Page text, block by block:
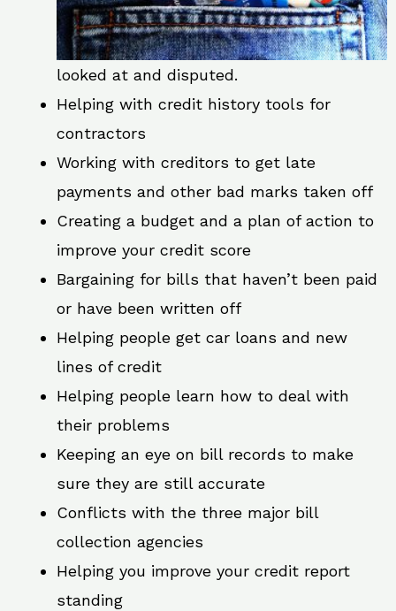
looked at and disputed.
Helping with credit history tools for
contractors
Working with creditors to get late
payments and other bad marks taken off
Creating a budget and a plan of action to
improve your credit score
Bargaining for bills that haven’t been paid
or have been written off
Helping people get car loans and new
lines of credit
Helping people learn how to deal with
their problems
Keeping an eye on bill records to make
sure they are still accurate
Conflicts with the three major bill
collection agencies
Helping you improve your credit report
standing